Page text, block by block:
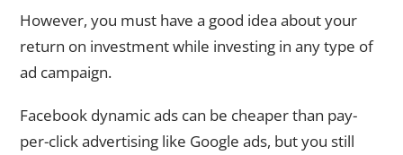
However, you must have a good idea about your
return on investment while investing in any type of
ad campaign.
Facebook dynamic ads can be cheaper than pay-
per-click advertising like Google ads, but you still